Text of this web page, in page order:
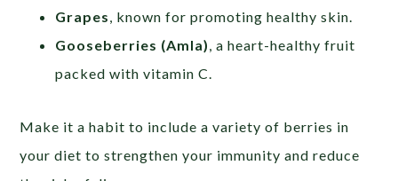
Grapes , known for promoting healthy skin.
Gooseberries (Amla) , a heart-healthy fruit
packed with vitamin C.
Make it a habit to include a variety of berries in
your diet to strengthen your immunity and reduce